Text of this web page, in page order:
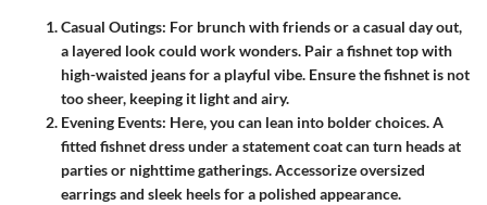
Casual Outings: For brunch with friends or a casual day out,
a layered look could work wonders. Pair a fishnet top with
high-waisted jeans for a playful vibe. Ensure the fishnet is not
too sheer, keeping it light and airy.
Evening Events: Here, you can lean into bolder choices. A
fitted fishnet dress under a statement coat can turn heads at
parties or nighttime gatherings. Accessorize oversized
earrings and sleek heels for a polished appearance.